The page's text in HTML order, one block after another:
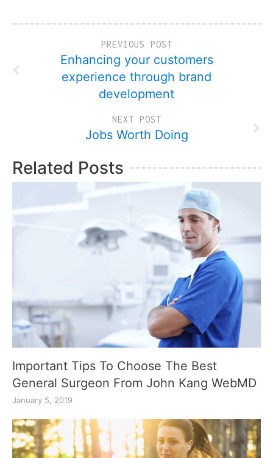
PREVIOUS POST
Enhancing your customers
experience through brand
development
NEXT POST
Jobs Worth Doing
Related Posts
Important Tips To Choose The Best
General Surgeon From John Kang WebMD
January 5, 2019